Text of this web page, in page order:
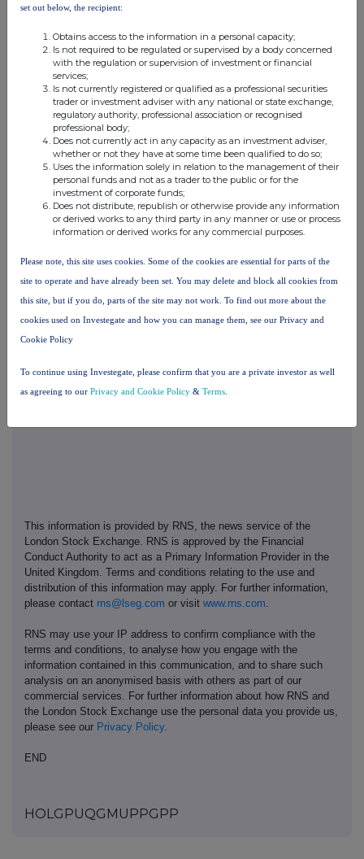
10. In case of proxy voting
Name of the proxy holder
The number and % of voting rights held
The date until which the voting rights will be held
11. Additional Information
12. Date of Completion
13. Place Of Completion
This information is provided by RNS, the news service of the
London Stock Exchange. RNS is approved by the Financial
Conduct Authority to act as a Primary Information Provider in the
United Kingdom. Terms and conditions relating to the use and
distribution of this information may apply. For further information,
please contact rns@lseg.com or visit www.rns.com
RNS may use your IP address to confirm compliance with the
terms and conditions, to analyse how you engage with the
information contained in this communication, and to share such
analysis on an anonymised basis with others as part of our
commercial services. For further information about how RNS and
the London Stock Exchange use the personal data you provide us,
please see our Privacy Policy.
END
HOLGPUQGMUPPGPP
set out below, the recipient:
Obtains access to the information in a personal capacity;
Is not required to be regulated or supervised by a body concerned
with the regulation or supervision of investment or financial
services;
Is not currently registered or qualified as a professional securities
trader or investment adviser with any national or state exchange,
regulatory authority, professional association or recognised
professional body;
Does not currently act in any capacity as an investment adviser,
whether or not they have at some time been qualified to do so;
Uses the information solely in relation to the management of their
personal funds and not as a trader to the public or for the
investment of corporate funds;
Does not distribute, republish or otherwise provide any information
or derived works to any third party in any manner or use or process
information or derived works for any commercial purposes.
Please note, this site uses cookies. Some of the cookies are essential for parts of the
site to operate and have already been set. You may delete and block all cookies from
this site, but if you do, parts of the site may not work. To find out more about the
cookies used on Investegate and how you can manage them, see our Privacy and
Cookie Policy
To continue using Investegate, please confirm that you are a private investor as well
as agreeing to our Privacy and Cookie Policy & Terms